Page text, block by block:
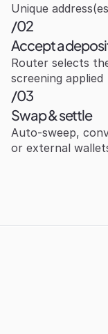
Unique
/02
Accept a
Router selects
screening applied
/03
Swap & settle
Auto‑sweep,
or external